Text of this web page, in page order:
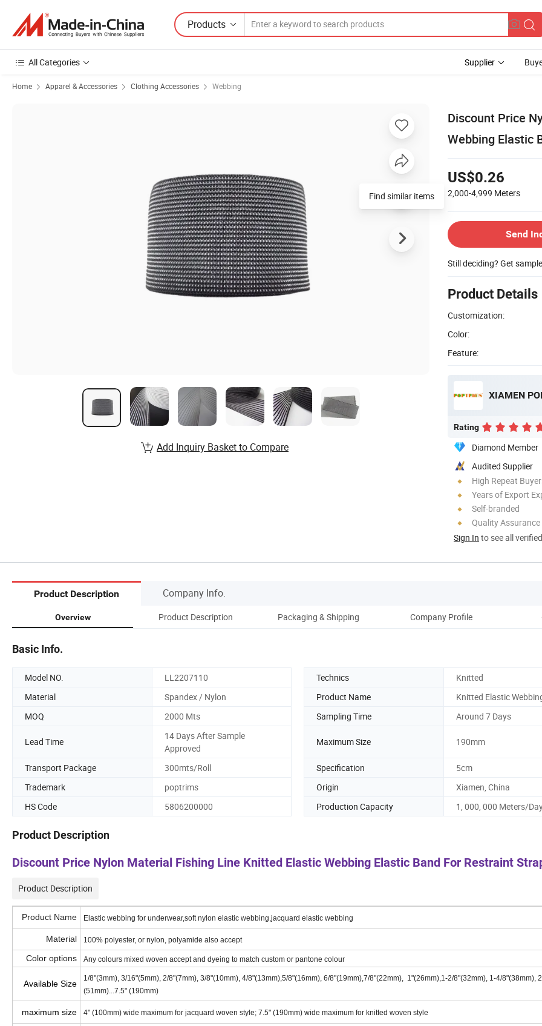
Products
All Categories Supplier
Home Apparel & Accessories Clothing Accessories Webbing
Discount Price
Webbing Elastic
US$0.26
2,000-4,999 Meters
Send
Still deciding? Get
Product Details
Customization:
Color:
Feature:
XIAMEN
Rating
Diamond Member
Audited Supplier
High Repeat
Years of Export
Self-branded
Quality Assurance
Sign In to see all
Find similar items
Add Inquiry Basket to Compare
Product Description Company Info.
Overview Product Description Packaging & Shipping Company Profile
Basic Info.
Model NO. LL2207110 Technics
Knitted
Material
Spandex / Nylon Product Name
Knitted Elastic
MOQ
2000 Mts Sampling Time Around 7 Days
Lead Time
14 Days After Sample
Approved
Maximum Size 190mm
Transport Package 300mts/Roll Specification
5cm
Trademark
poptrims Origin
Xiamen, China
HS Code
5806200000 Production Capacity 1, 000, 000 Meters/
Product Description
Discount Price Nylon Material Fishing Line Knitted Elastic Webbing Elastic Band For Restraint
Product Description
Product Name Elastic webbing for underwear,soft nylon elastic webbing,jacquard elastic webbing
Material 100% polyester, or nylon, polyamide also accept
Color options Any colours mixed woven accept and dyeing to match custom or pantone colour
Available Size
1/8"(3mm), 3/16"(5mm), 2/8"(7mm), 3/8"(10mm), 4/8"(13mm),5/8"(16mm), 6/8"(19mm),7/8"(22mm), 1"(26mm),1-2/8"(32mm), 1-4/8"(38mm),
(51mm)...7.5" (190mm)
maximum size 4" (100mm) wide maximum for jacquard woven style; 7.5" (190mm) wide maximum for knitted woven style